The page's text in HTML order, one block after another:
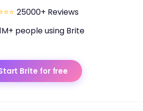
25000+ Reviews
people using Brite
Brite for free